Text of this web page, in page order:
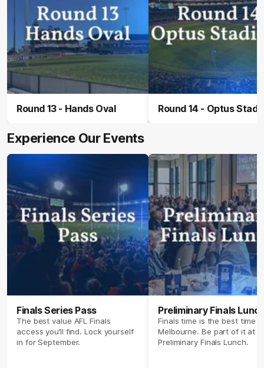
Round 13 - Hands Oval Round 14 - Optus
Experience Our Events
Finals Series Pass
The best value AFL Finals
access you’ll find. Lock yourself
in for September.
Preliminary Finals
Finals time is the best time in
Melbourne. Be part of it at
Preliminary Finals Lunch.